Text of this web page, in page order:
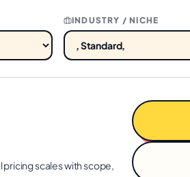
INDUSTRY / NICHE
pricing scales with scope,